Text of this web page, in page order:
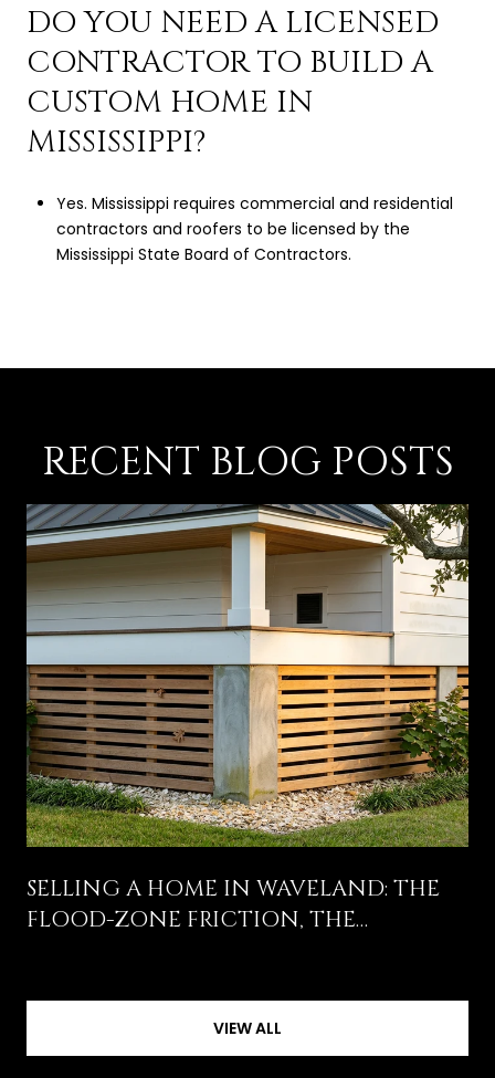
DO YOU NEED A LICENSED
CONTRACTOR TO BUILD A
CUSTOM HOME IN
MISSISSIPPI?
Yes. Mississippi requires commercial and residential
contractors and roofers to be licensed by the
Mississippi State Board of Contractors.
RECENT BLOG POSTS
SELLING A HOME IN WAVELAND: THE
FLOOD-ZONE FRICTION, THE
VIEW ALL